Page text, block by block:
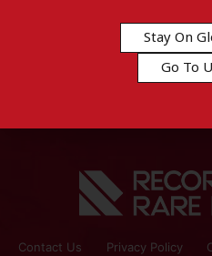
JHP-ROEDLER-
Contact Us Privacy Policy
Stay On
Go To